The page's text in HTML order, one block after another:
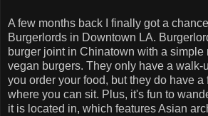
A few months back I finally got a
Burgerlords in Downtown LA.
burger joint in Chinatown with a simple
vegan burgers. They only have a walk-
you order your food, but they do have
where you can sit. Plus, it's fun to
it is located in, which features Asian